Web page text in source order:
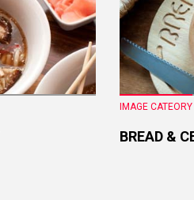
IMAGE CATEORY
BREAD &